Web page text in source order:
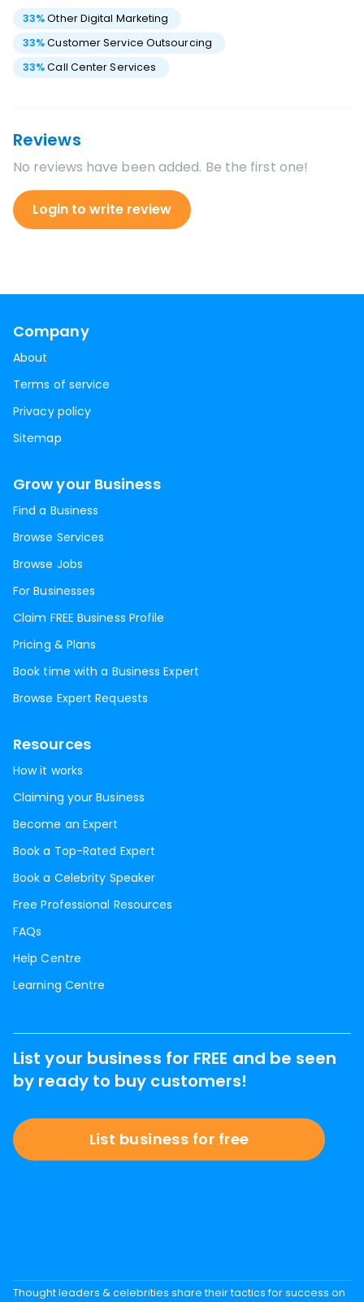
33%Other Digital Marketing
33%Customer Service Outsourcing
33%Call Center Services
Reviews
No reviews have been added. Be the first one!
Login to write review
Company
About
Terms of service
Privacy policy
Sitemap
Grow your Business
Find a Business
Browse Services
Browse Jobs
For Businesses
Claim FREE Business Profile
Pricing & Plans
Book time with a Business Expert
Browse Expert Requests
Resources
How it works
Claiming your Business
Become an Expert
Book a Top-Rated Expert
Book a Celebrity Speaker
Free Professional Resources
FAQs
Help Centre
Learning Centre
List your business for FREE and be seen
by ready to buy customers!
List business for free
Thought leaders & celebrities share their tactics for success on